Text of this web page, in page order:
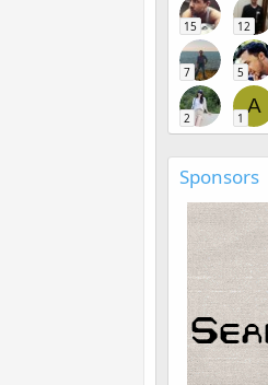
15 12
7 5
2
A
1
Sponsors